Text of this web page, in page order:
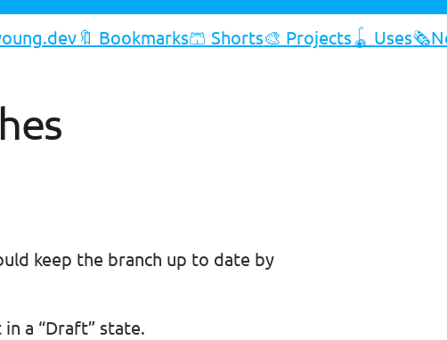
🔖 Bookmarks🩳 Shorts🎨 Projects 🪀 Uses
keep the branch up to date by
a “Draft” state.